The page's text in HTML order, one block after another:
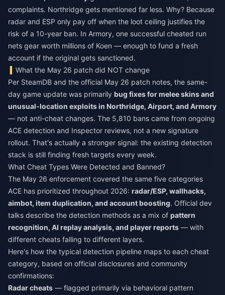
complaints. Northridge gets mentioned far less. Why? Because
radar and ESP only pay off when the loot ceiling justifies the
risk of a 10-year ban. In Armory, one successful cheated run
nets gear worth millions of Koen — enough to fund a fresh
account if the original gets sanctioned.
What the May 26 patch did NOT change
Per SteamDB and the official May 26 patch notes, the same-
day game update was primarily bug fixes for melee skins and
unusual-location exploits in Northridge, Airport, and Armory
— not anti-cheat changes. The 5,810 bans came from ongoing
ACE detection and Inspector reviews, not a new signature
rollout. That's actually a stronger signal: the existing detection
stack is still finding fresh targets every week.
What Cheat Types Were Detected and Banned?
The May 26 enforcement covered the same five categories
ACE has prioritized throughout 2026: radar/ESP, wallhacks,
aimbot, item duplication, and account boosting. Official dev
talks describe the detection methods as a mix of pattern
recognition, AI replay analysis, and player reports — with
different cheats falling to different layers.
Here's how the typical detection pipeline maps to each cheat
category, based on official disclosures and community
confirmations:
Radar cheats — flagged primarily via behavioral pattern